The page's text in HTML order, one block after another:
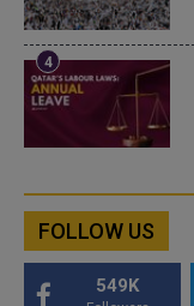
FOLLOW US
549K